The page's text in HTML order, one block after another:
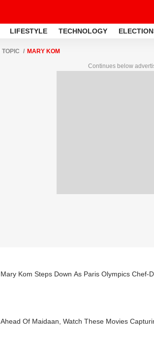
LIFESTYLE TECHNOLOGY
TOPIC MARY KOM
Continues below
Mary Kom Steps Down As Paris Olympics Chef-
Ahead Of Maidaan, Watch These Movies